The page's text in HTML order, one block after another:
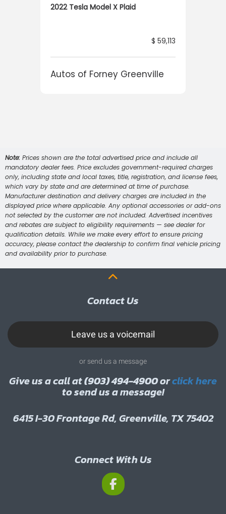
2022 Tesla Model X Plaid
$ 59,113
Autos of Forney Greenville
Note: Prices shown are the total advertised price and include all
mandatory dealer fees. Price excludes government-required charges
only, including state and local taxes, title, registration, and license fees,
which vary by state and are determined at time of purchase.
Manufacturer destination and delivery charges are included in the
displayed price where applicable. Any optional accessories or add-ons
not selected by the customer are not included. Advertised incentives
and rebates are subject to eligibility requirements — see dealer for
qualification details. While we make every effort to ensure pricing
accuracy, please contact the dealership to confirm final vehicle pricing
and availability prior to purchase.
Contact Us
Leave us a voicemail
or send us a message
Give us a call at(903) 494-4900orclick here
to send us a message!
6415 I-30 Frontage Rd, Greenville, TX 75402
Connect With Us